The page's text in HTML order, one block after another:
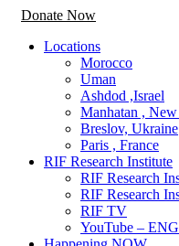
Donate Now
Locations
Morocco
Uman
Ashdod ,Israel
Manhatan ,
Breslov, Ukraine
Paris , France
RIF Research Institute
RIF Research
RIF Research
RIF TV
YouTube –